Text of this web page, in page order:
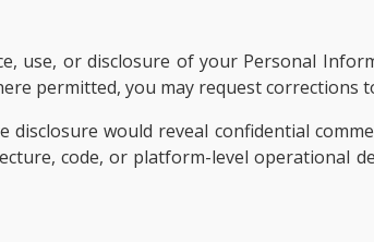
use, or disclosure of your Personal
permitted, you may request corrections
would reveal confidential
code, or platform-level operational